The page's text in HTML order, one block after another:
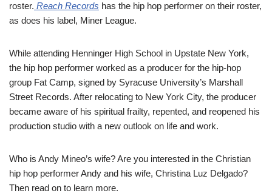
roster. Reach Records has the hip hop performer on their roster,
as does his label, Miner League.
While attending Henninger High School in Upstate New York,
the hip hop performer worked as a producer for the hip-hop
group Fat Camp, signed by Syracuse University’s Marshall
Street Records. After relocating to New York City, the producer
became aware of his spiritual frailty, repented, and reopened his
production studio with a new outlook on life and work.
Who is Andy Mineo’s wife? Are you interested in the Christian
hip hop performer Andy and his wife, Christina Luz Delgado?
Then read on to learn more.